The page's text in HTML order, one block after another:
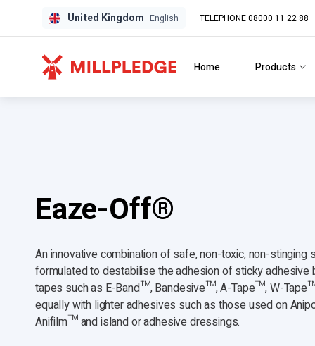
GPDGPD United Kingdom English TELEPHONE 08000 11 22 88
Home Products
Eaze-Off®
An innovative combination of safe, non-toxic, non-stinging
formulated to destabilise the adhesion of sticky adhesive
tapes such as E-Band™, Bandesive™, A-Tape™, W-
equally with lighter adhesives such as those used on
Anifilm™ and island or adhesive dressings.